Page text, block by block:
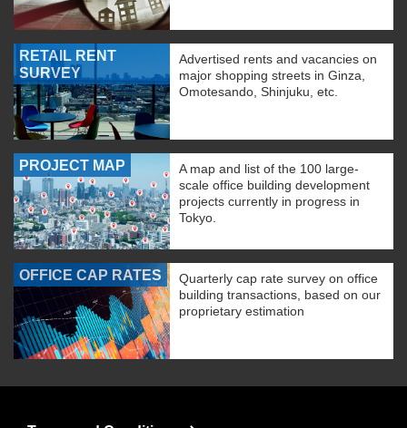
RETAIL RENT
SURVEY
Advertised rents and vacancies on
major shopping streets in Ginza,
Omotesando, Shinjuku, etc.
PROJECT MAP
A map and list of the 100 large-
scale office building development
projects currently in progress in
Tokyo.
OFFICE CAP RATES
Quarterly cap rate survey on office
building transactions, based on our
proprietary estimation